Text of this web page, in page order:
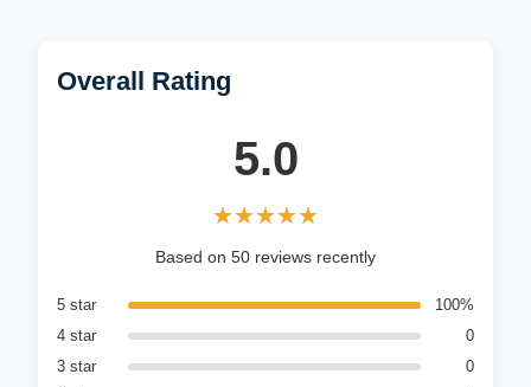
Overall Rating
5.0
★★★★★
★★★★★
Based on 50 reviews recently
5 star
100%
4 star
0
3 star
0